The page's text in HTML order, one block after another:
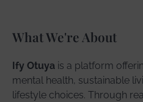
What We're About
Ify Otuya is a platform
mental health, sustainable
lifestyle choices. Through